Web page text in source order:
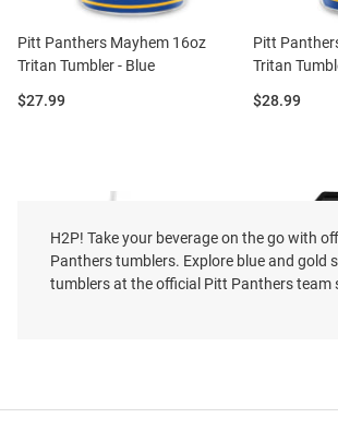
Pitt Panthers Mayhem 16oz
Tritan Tumbler - Blue
Price:
$27.99
Pitt
Tritan
Price:
$28.99
H2P! Take your beverage on the go with
Panthers tumblers. Explore blue and gold
tumblers at the official Pitt Panthers team